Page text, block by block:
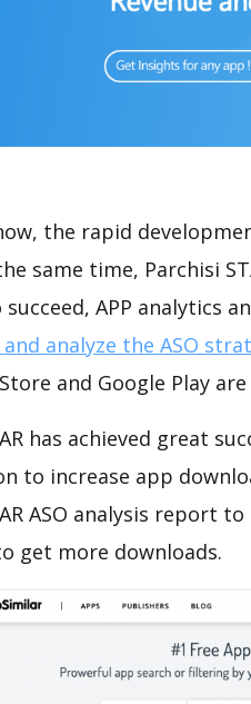
the rapid
same time, Parchisi
succeed, APP analytics
analyze the ASO
and Google Play
has achieved great
to increase app
ASO analysis report
get more downloads.